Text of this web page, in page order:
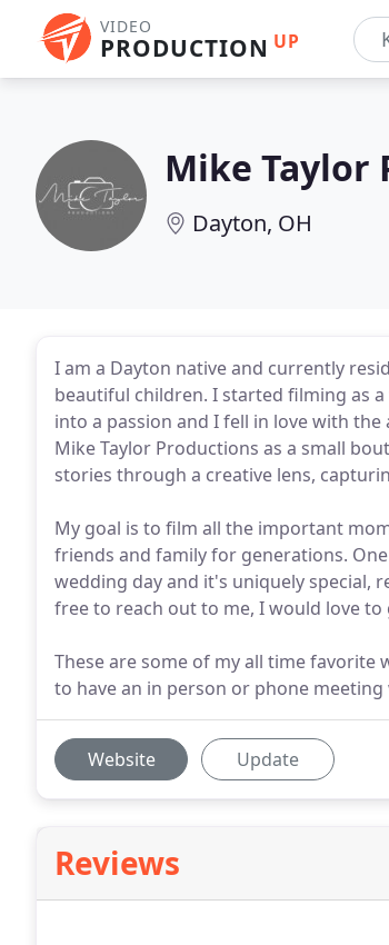
VIDEO
PRODUCTION UP
Mike Taylor
Dayton, OH
I am a Dayton native and currently
beautiful children. I started filming as
into a passion and I fell in love with
Mike Taylor Productions as a small
stories through a creative lens,
My goal is to film all the important
friends and family for generations.
wedding day and it's uniquely special,
free to reach out to me, I would love to
These are some of my all time favorite
to have an in person or phone
Website Update
Reviews